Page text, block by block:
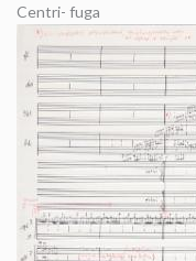
Centri- fuga